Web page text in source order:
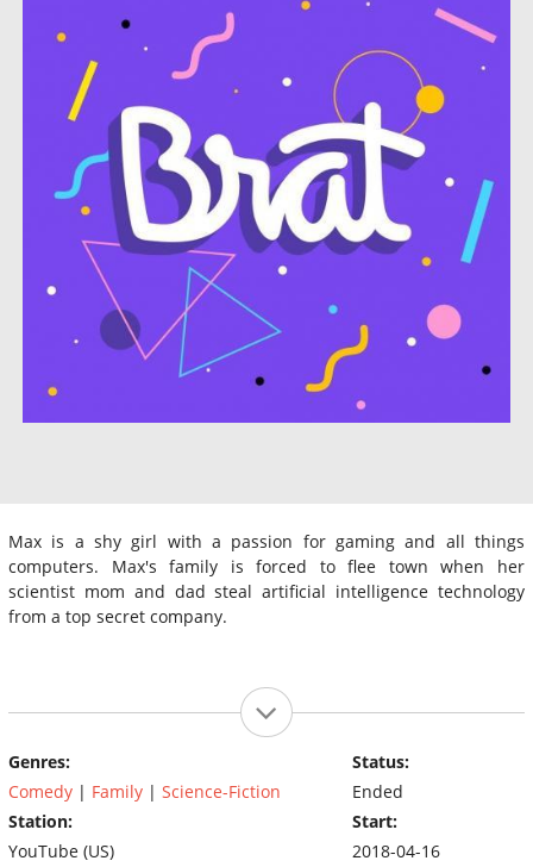
Max is a shy girl with a passion for gaming and all things
computers. Max's family is forced to flee town when her
scientist mom and dad steal artificial intelligence technology
from a top secret company.
Genres:
Comedy | Family | Science-Fiction
Station:
YouTube (US)
Status:
Ended
Start:
2018-04-16